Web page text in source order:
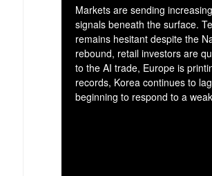
Markets are sending
signals beneath the surface.
remains hesitant despite the
rebound, retail investors are
to the AI trade, Europe is
records, Korea continues to
beginning to respond to a